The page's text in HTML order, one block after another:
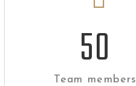
50
Team members